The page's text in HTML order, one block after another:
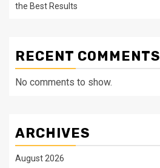
the Best Results
RECENT COMMENTS
No comments to show.
ARCHIVES
August 2026